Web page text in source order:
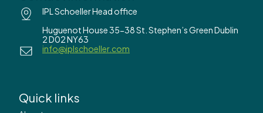
IPL Schoeller Head office
Huguenot House 35-38 St. Stephen’s Green Dublin
2 D02 NY63
info@iplschoeller.com
Quick links